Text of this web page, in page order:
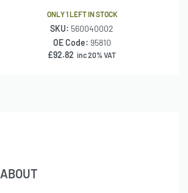
ONLY 1 LEFT IN STOCK
SKU: 560040002
OE Code: 95810
£92.82 inc 20% VAT
ABOUT